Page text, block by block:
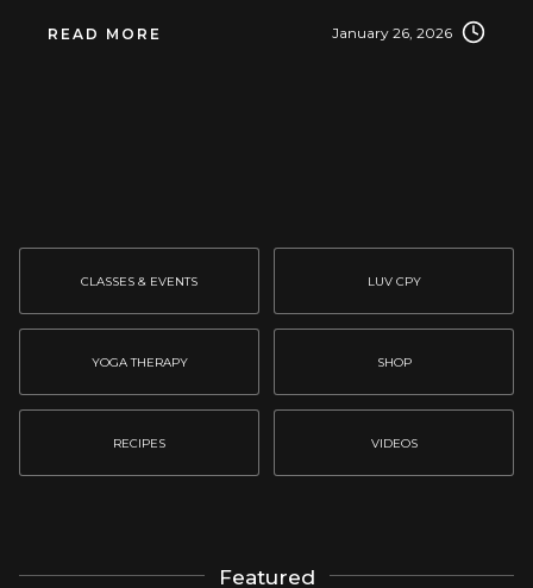
READ MORE January 26, 2026
CLASSES & EVENTS LUV CPY
YOGA THERAPY SHOP
RECIPES VIDEOS
Featured